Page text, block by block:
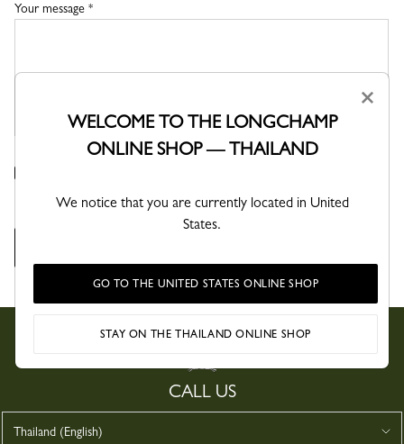
Your message *
By ticking this box, you confirm you have read the privacy policy and agree that
CALL US
×
WELCOME TO THE LONGCHAMP
ONLINE SHOP — THAILAND
We notice that you are currently located in United
States.
GO TO THE UNITED STATES ONLINE SHOP
STAY ON THE THAILAND ONLINE SHOP